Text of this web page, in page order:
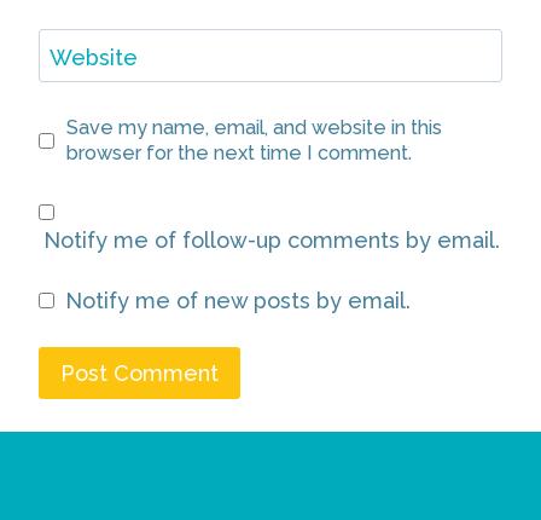
Website
Save my name, email, and website in this
browser for the next time I comment.
Notify me of follow-up comments by email.
Notify me of new posts by email.